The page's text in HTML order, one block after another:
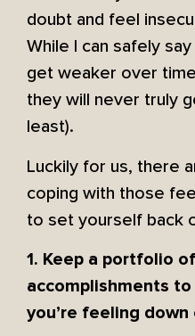
doubt and feel
While I can safely
get weaker over
they will never truly
least).
Luckily for us, there
coping with those
to set yourself back
1. Keep a portfolio
accomplishments
you’re feeling down